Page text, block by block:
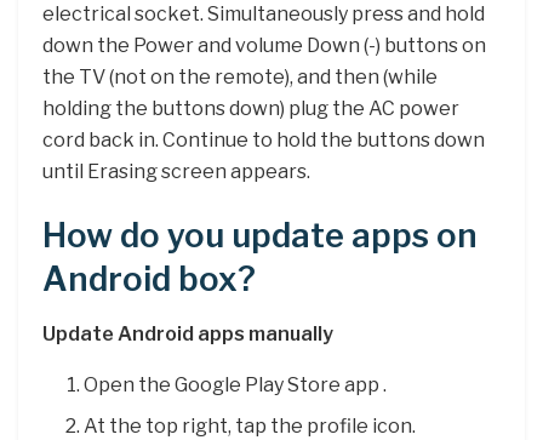
electrical socket. Simultaneously press and hold
down the Power and volume Down (-) buttons on
the TV (not on the remote), and then (while
holding the buttons down) plug the AC power
cord back in. Continue to hold the buttons down
until Erasing screen appears.
How do you update apps on
Android box?
Update Android apps manually
Open the Google Play Store app .
At the top right, tap the profile icon.